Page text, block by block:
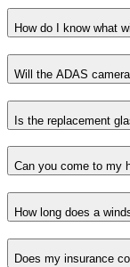
How do I know what
Will the ADAS
Is the replacement
Can you come to my
How long does a
Does my insurance